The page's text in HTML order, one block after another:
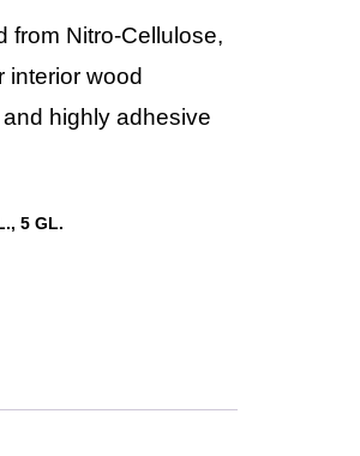
from Nitro-Cellulose,
interior wood
highly adhesive
5 GL.